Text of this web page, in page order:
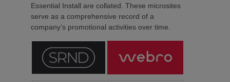
Essential Install are collated. These microsites
serve as a comprehensive record of a
company’s promotional activities over time.